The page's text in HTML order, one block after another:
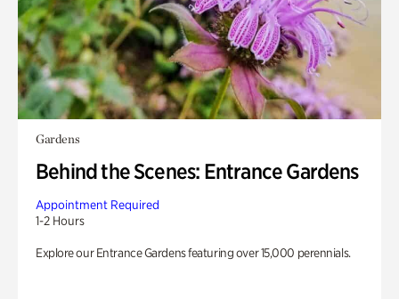
Gardens
Behind the Scenes: Entrance Gardens
Appointment Required
1-2 Hours
Explore our Entrance Gardens featuring over 15,000 perennials.